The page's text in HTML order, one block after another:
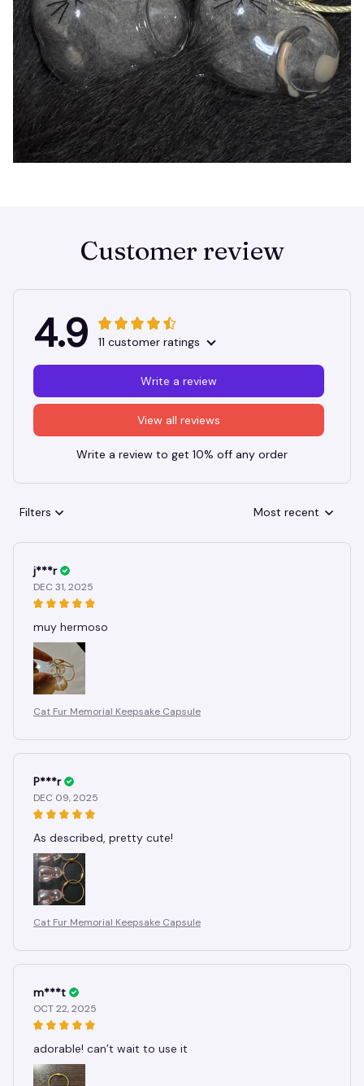
Customer review
4.9 11 customer ratings
View all reviews
Write a review
Write a review to get 10% off any order
Filters Most recent
j***r
DEC 31, 2025
muy hermoso
Cat Fur Memorial Keepsake Capsule
P***r
DEC 09, 2025
As described, pretty cute!
Cat Fur Memorial Keepsake Capsule
m***t
OCT 22, 2025
adorable! can’t wait to use it